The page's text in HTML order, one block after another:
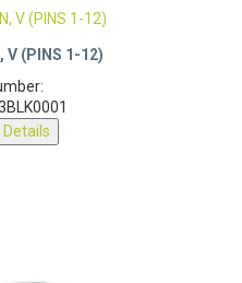
V (PINS 1-12)